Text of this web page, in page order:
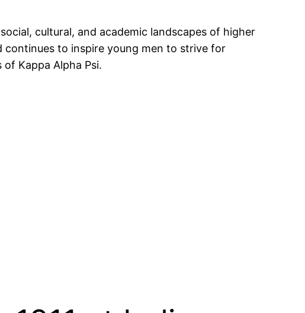
cultural, and academic landscapes of higher
continues to inspire young men to strive for
Kappa Alpha Psi.